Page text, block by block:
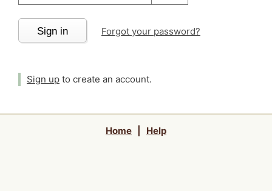
Sign in Forgot your password?
Sign up to create an account.
Home Help